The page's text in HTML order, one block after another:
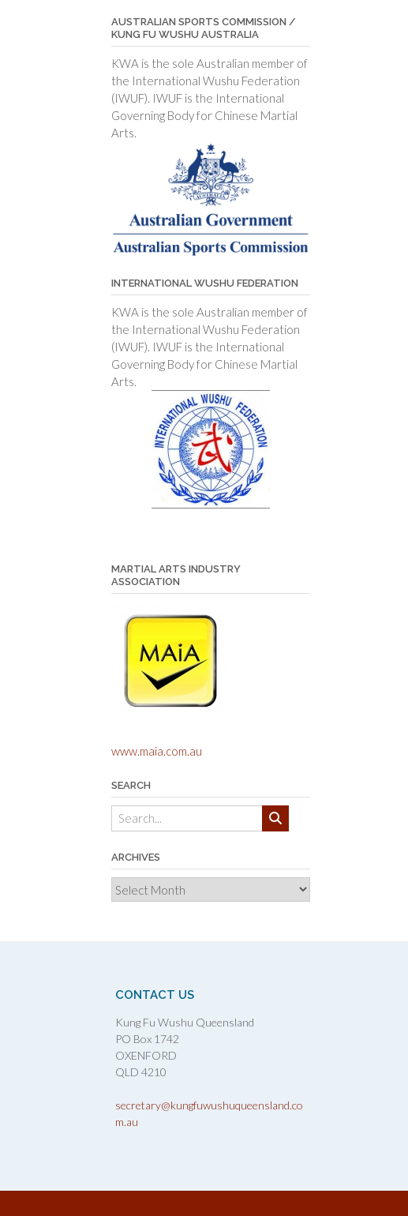
AUSTRALIAN SPORTS COMMISSION /
KUNG FU WUSHU AUSTRALIA
KWA is the sole Australian member of
the International Wushu Federation
(IWUF). IWUF is the International
Governing Body for Chinese Martial
Arts.
INTERNATIONAL WUSHU FEDERATION
KWA is the sole Australian member of
the International Wushu Federation
(IWUF). IWUF is the International
Governing Body for Chinese Martial
Arts.
MARTIAL ARTS INDUSTRY
ASSOCIATION
www.maia.com.au
SEARCH
ARCHIVES
Archives
CONTACT US
Kung Fu Wushu Queensland
PO Box 1742
OXENFORD
QLD 4210
secretary@kungfuwushuqueensland.co
m.au